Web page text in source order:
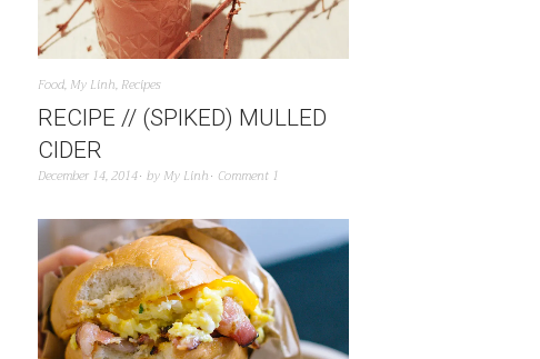
Food, My Linh, Recipes
RECIPE // (SPIKED) MULLED
CIDER
December 14, 2014 by My Linh Comment 1